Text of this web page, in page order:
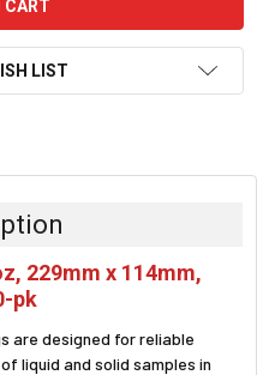
LIST
229mm x 114mm,
pk
are designed for reliable
liquid and solid samples in